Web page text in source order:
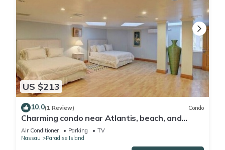
US $213
10.0(1 Review) Condo
Charming condo near Atlantis, beach, and
more!
Air Conditioner Parking
TV
Nassau
Paradise Island